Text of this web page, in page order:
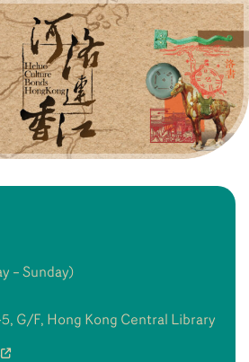
Exhibitions and Programmes
Resources
Partners
Contact Us
– Sunday)
G/F, Hong Kong Central Library